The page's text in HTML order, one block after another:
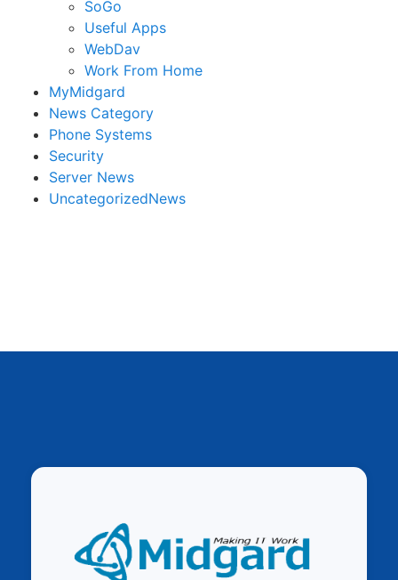
SoGo
Useful Apps
WebDav
Work From Home
MyMidgard
News Category
Phone Systems
Security
Server News
UncategorizedNews